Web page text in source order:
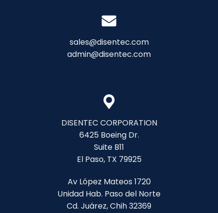
sales@disentec.com
admin@disentec.com
DISENTEC CORPORATION
6425 Boeing Dr.
Suite B11
El Paso, TX 79925
Av López Mateos 1720
Unidad Hab. Paso del Norte
Cd. Juárez, Chih 32369